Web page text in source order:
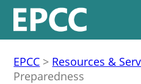
EPCC > Resources &
Preparedness